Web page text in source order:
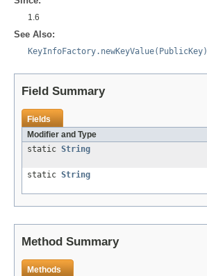
1.6
See Also:
KeyInfoFactory.newKeyValue(PublicKey)
Field Summary
Fields
Modifier and Type
static String
static String
Method Summary
Methods